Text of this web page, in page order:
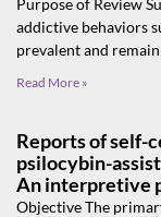
Purpose of Review
addictive behaviors
prevalent and
Read More »
Reports of self-
psilocybin-
An interpretive
Objective The